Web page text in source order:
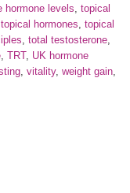
hormone levels, topical
topical hormones, topical
, total testosterone,
, TRT, UK hormone
, vitality, weight gain,